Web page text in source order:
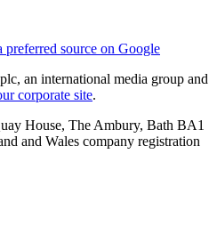
preferred source on Google
an international media group and
corporate site.
House, The Ambury, Bath BA1
and Wales company registration